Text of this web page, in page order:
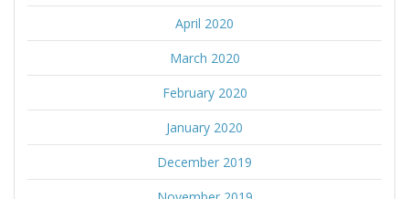
April 2020
March 2020
February 2020
January 2020
December 2019